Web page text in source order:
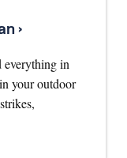
›
everything in
your outdoor